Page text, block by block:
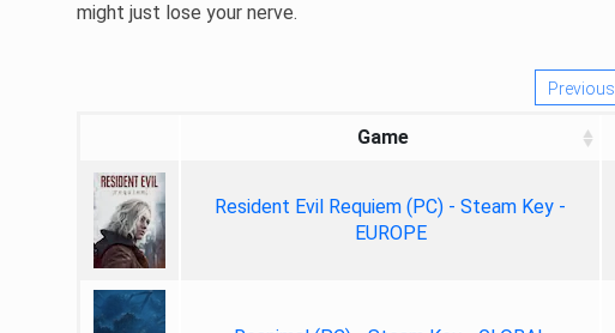
might just lose your nerve.
Previous
Game
Resident Evil Requiem (PC) - Steam Key -
EUROPE